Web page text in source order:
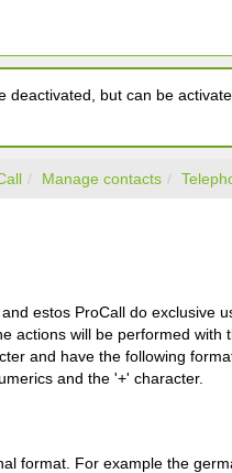
but can be
Manage contacts
estos ProCall do
actions will be performed with
and have the following
and the '+' character.
format. For example the